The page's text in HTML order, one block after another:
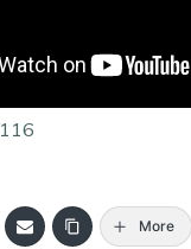
116
More